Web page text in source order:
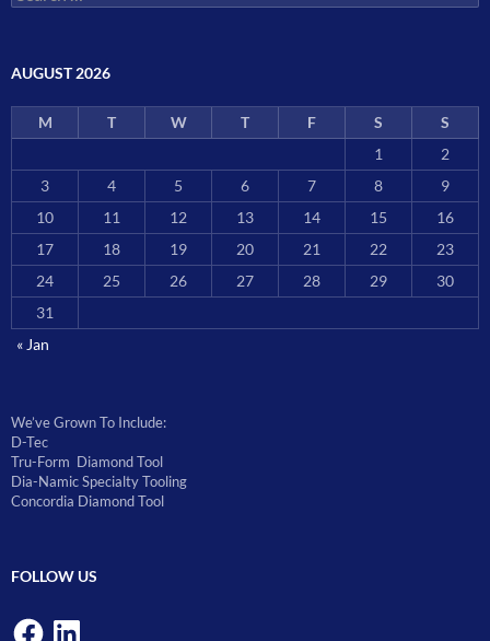
for:
AUGUST 2026
M T W T F S
S
1
2
3
4 5 6 7 8
9
10
11 12 13 14 15
16
17
18 19 20 21 22
23
24
25 26 27 28 29
30
31
« Jan
We’ve Grown To Include:
D-Tec
Tru-Form Diamond Tool
Dia-Namic Specialty Tooling
Concordia Diamond Tool
FOLLOW US
FacebookLinkedIn